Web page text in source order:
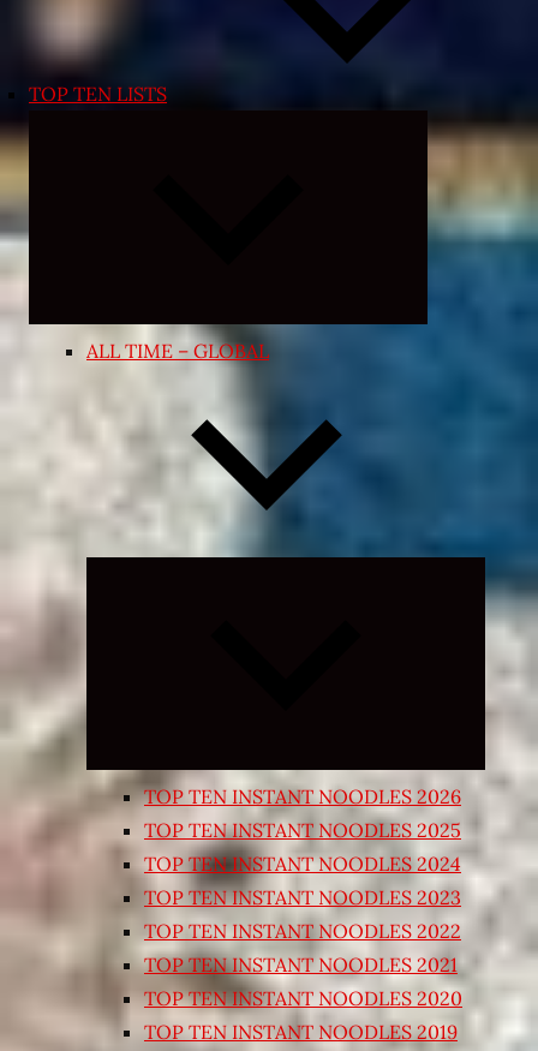
TOP TEN LISTS
Expand
menu
ALL TIME – GLOBAL
Expand
child
TOP TEN INSTANT NOODLES 2026
TOP TEN INSTANT NOODLES 2025
TOP TEN INSTANT NOODLES 2024
TOP TEN INSTANT NOODLES 2023
TOP TEN INSTANT NOODLES 2022
TOP TEN INSTANT NOODLES 2021
TOP TEN INSTANT NOODLES 2020
TOP TEN INSTANT NOODLES 2019